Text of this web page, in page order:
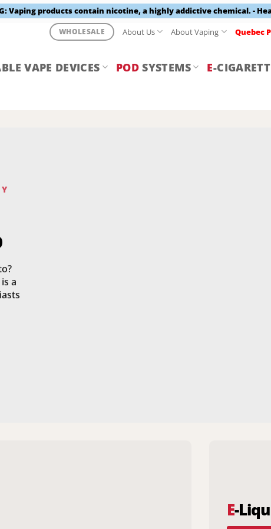
Vaping products contain nicotine, a highly addictive chemical. -
WHOLESALE About Us About Vaping Quebec
VAPE DEVICES POD SYSTEMS E-
a
E-